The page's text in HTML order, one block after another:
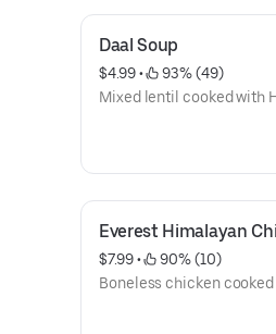
Daal Soup
$4.99 •
93% (49)
Mixed lentil cooked with
Everest Himalayan
$7.99 •
90% (10)
Boneless chicken